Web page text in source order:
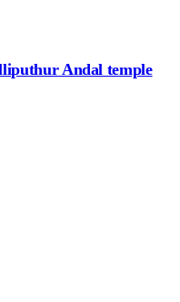
Andal temple